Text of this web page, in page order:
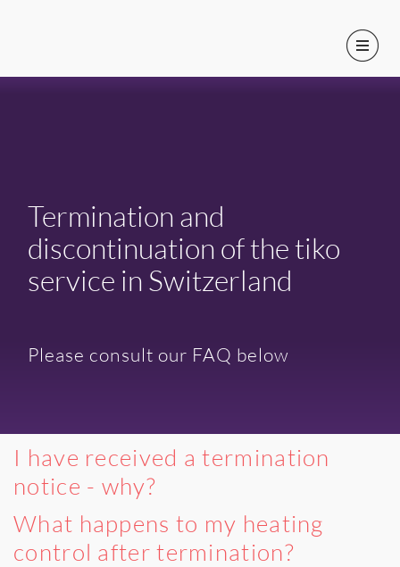
Termination and
discontinuation of the tiko
service in Switzerland
Please consult our FAQ below
I have received a termination
notice - why?
What happens to my heating
control after termination?